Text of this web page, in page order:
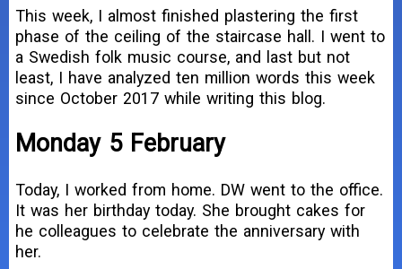
This week, I almost finished plastering the first
phase of the ceiling of the staircase hall. I went to
a Swedish folk music course, and last but not
least, I have analyzed ten million words this week
since October 2017 while writing this blog.
Monday 5 February
Today, I worked from home. DW went to the office.
It was her birthday today. She brought cakes for
he colleagues to celebrate the anniversary with
her.